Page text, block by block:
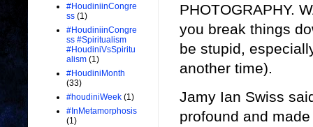
PHOTOGRAPHY.
you break things
be stupid,
another time).
Jamy Ian Swiss
profound and
#HoudiniinCongre
ss (1)
#HoudiniinCongre
ss #Spiritualism
#HoudiniVsSpiritu
alism (1)
#HoudiniMonth
(33)
#houdiniWeek (1)
#InMetamorphosis
(1)